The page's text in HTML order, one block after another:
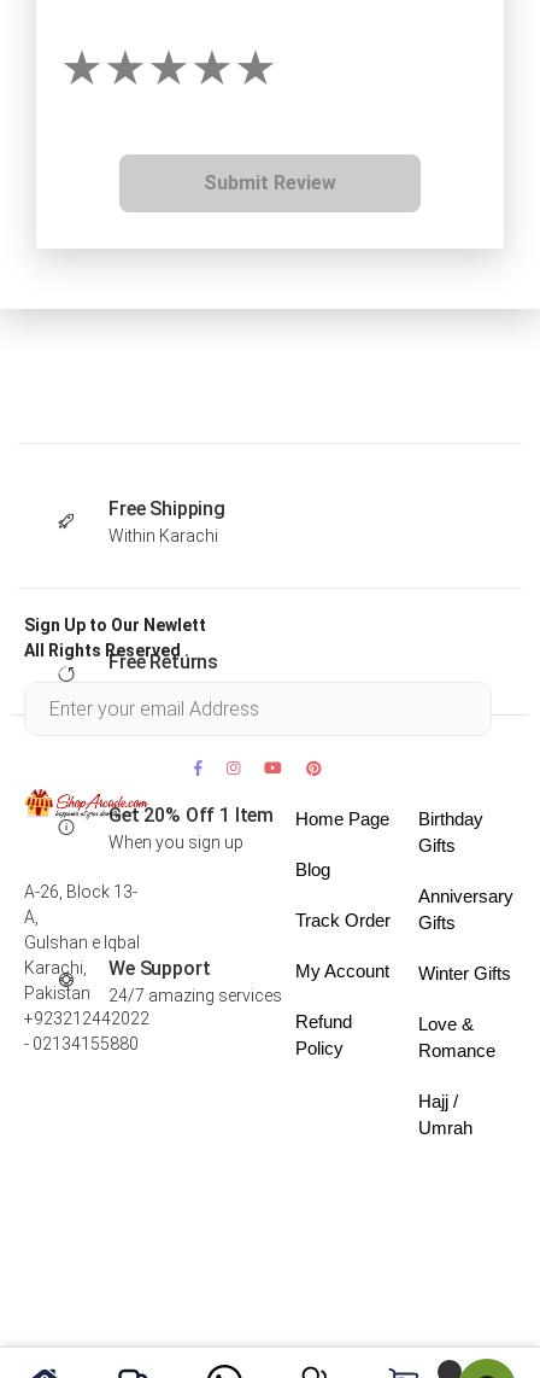
Submit Review
Free Shipping
Within Karachi
Free Returns
Get 20% Off 1 Item
When you sign up
We Support
24/7 amazing services
Sign Up to Our Newlett
All Rights Reserved .
A-26, Block 13-
A,
Gulshan e Iqbal
Karachi,
Pakistan
+923212442022
- 02134155880
Home Page
Blog
Track Order
My Account
Refund
Policy
Birthday
Gifts
Anniversary
Gifts
Winter Gifts
Love &
Romance
Hajj /
Umrah